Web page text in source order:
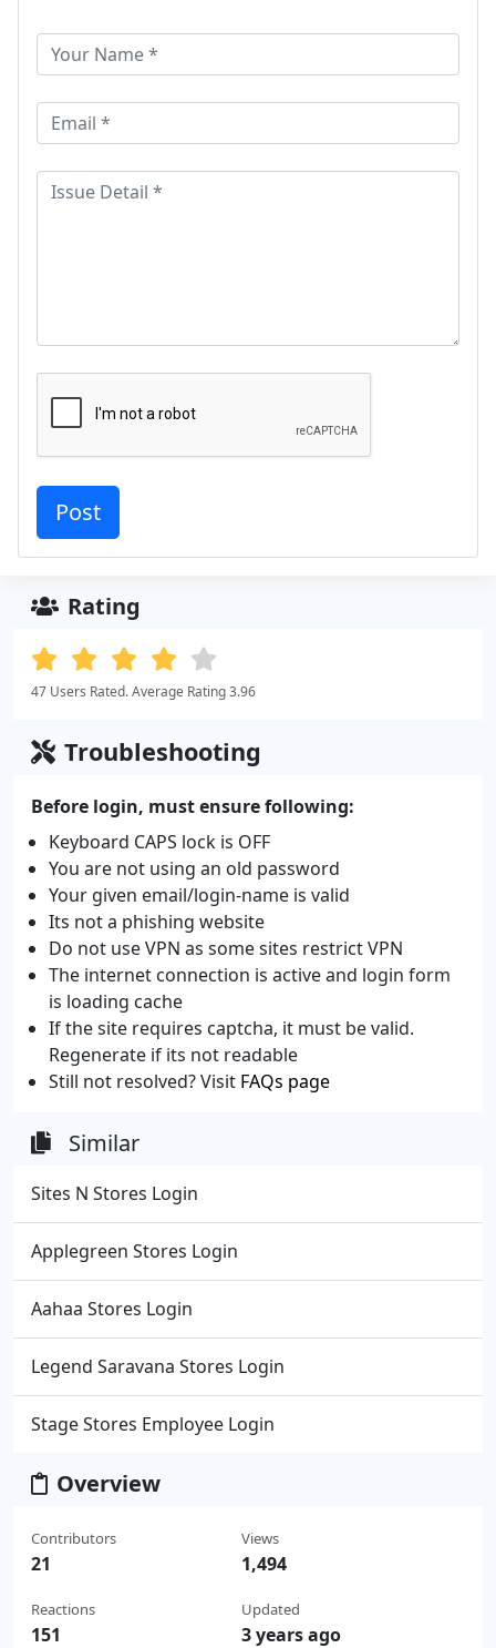
Rating
47 Users Rated. Average Rating 3.96
Troubleshooting
Before login, must ensure following:
Keyboard CAPS lock is OFF
You are not using an old password
Your given email/login-name is valid
Its not a phishing website
Do not use VPN as some sites restrict VPN
The internet connection is active and login form
is loading cache
If the site requires captcha, it must be valid.
Regenerate if its not readable
Still not resolved? Visit FAQs page
Similar
Sites N Stores Login
Applegreen Stores Login
Aahaa Stores Login
Legend Saravana Stores Login
Stage Stores Employee Login
Overview
Contributors
21
Reactions
151
Views
1,494
Updated
3 years ago